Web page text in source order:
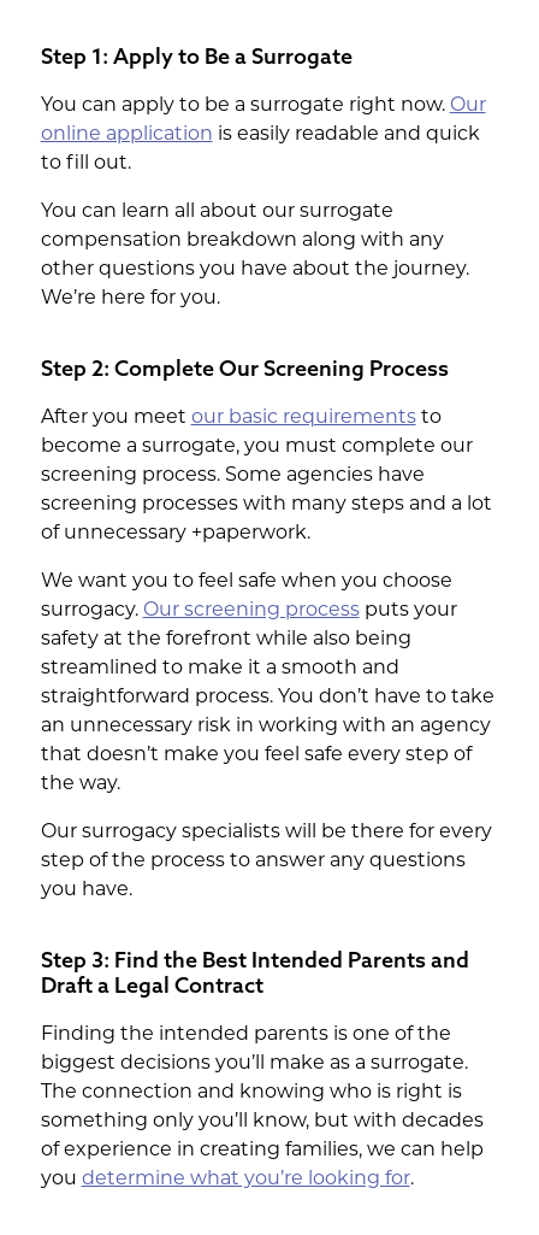
Step 1: Apply to Be a Surrogate
You can apply to be a surrogate right now. Our
online application is easily readable and quick
to fill out.
You can learn all about our surrogate
compensation breakdown along with any
other questions you have about the journey.
We’re here for you.
Step 2: Complete Our Screening Process
After you meet our basic requirementsto
become a surrogate, you must complete our
screening process. Some agencies have
screening processes with many steps and a lot
of unnecessary +paperwork.
We want you to feel safe when you choose
surrogacy. Our screening processputs your
safety at the forefront while also being
streamlined to make it a smooth and
straightforward process. You don’t have to take
an unnecessary risk in working with an agency
that doesn’t make you feel safe every step of
the way.
Our surrogacy specialists will be there for every
step of the process to answer any questions
you have.
Step 3: Find the Best Intended Parents and
Draft a Legal Contract
Finding the intended parents is one of the
biggest decisions you’ll make as a surrogate.
The connection and knowing who is right is
something only you’ll know, but with decades
of experience in creating families, we can help
you determine what you’re looking for.